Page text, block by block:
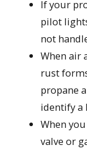
If your
pilot
not
When air
rust
propane
identify a
When
valve or